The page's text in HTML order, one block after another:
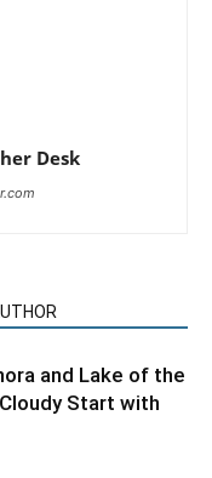
Desk
and Lake of the
Start with